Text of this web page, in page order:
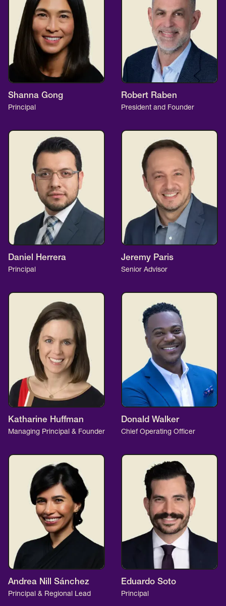
Shanna Gong
Principal
Robert Raben
President and Founder
Daniel Herrera
Principal
Jeremy Paris
Senior Advisor
Katharine Huffman
Managing Principal & Founder
Donald Walker
Chief Operating Officer
Andrea Nill Sánchez
Principal & Regional Lead
Eduardo Soto
Principal